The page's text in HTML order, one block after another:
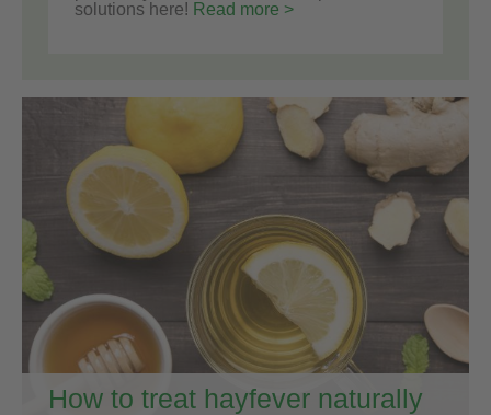
solutions here! Read more >
How to treat hayfever naturally